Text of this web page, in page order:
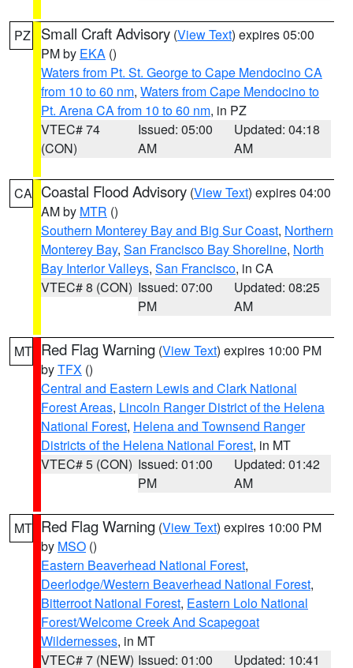
PZ Small Craft Advisory (View Text) expires 05:00
PM by EKA ()
Waters from Pt. St. George to Cape Mendocino CA
from 10 to 60 nm, Waters from Cape Mendocino to
Pt. Arena CA from 10 to 60 nm, in PZ
VTEC# 74
(CON)
Issued: 05:00
AM
Updated: 04:18
AM
CA Coastal Flood Advisory (View Text) expires 04:00
AM by MTR ()
Southern Monterey Bay and Big Sur Coast, Northern
Monterey Bay, San Francisco Bay Shoreline, North
Bay Interior Valleys, San Francisco, in CA
VTEC# 8 (CON) Issued: 07:00
PM
Updated: 08:25
AM
MT Red Flag Warning (View Text) expires 10:00 PM
byTFX ()
Central and Eastern Lewis and Clark National
Forest Areas, Lincoln Ranger District of the Helena
National Forest, Helena and Townsend Ranger
Districts of the Helena National Forest, in MT
VTEC# 5 (CON) Issued: 01:00
PM
Updated: 01:42
AM
MT Red Flag Warning (View Text) expires 10:00 PM
by MSO ()
Eastern Beaverhead National Forest,
Deerlodge/Western Beaverhead National Forest,
Bitterroot National Forest, Eastern Lolo National
Forest/Welcome Creek And Scapegoat
Wildernesses, in MT
VTEC# 7 (NEW) Issued: 01:00 Updated: 10:41